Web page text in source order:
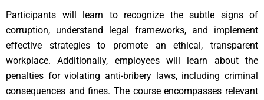
Participants will learn to recognize the subtle signs of
corruption, understand legal frameworks, and implement
effective strategies to promote an ethical, transparent
workplace. Additionally, employees will learn about the
penalties for violating anti-bribery laws, including criminal
consequences and fines. The course encompasses relevant